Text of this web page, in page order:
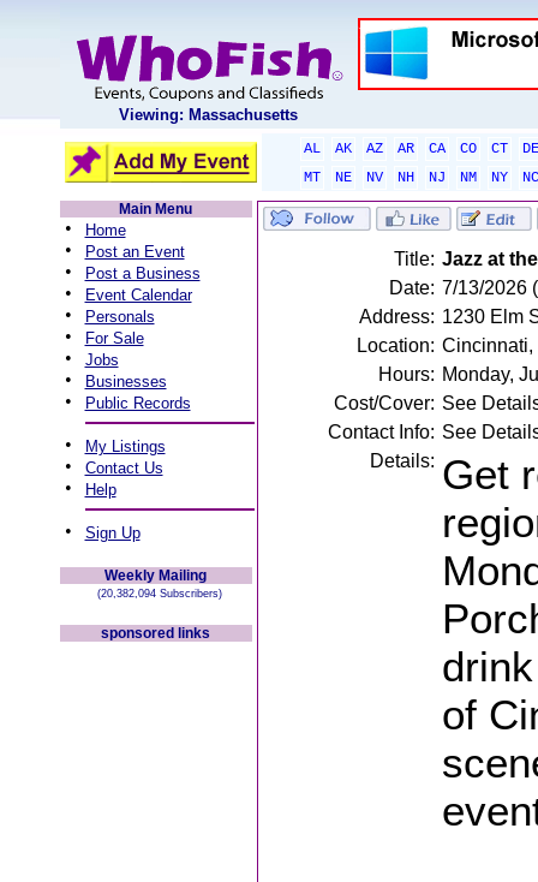
Viewing: Massachusetts
AL AK AZ AR CA CO CT
DE
MT
NE NV NH NJ NM NY
NC
Main Menu
• Home
• Post an Event
• Post a Business
• Event Calendar
• Personals
• For Sale
• Jobs
• Businesses
• Public Records
• My Listings
• Contact Us
• Help
• Sign Up
Weekly Mailing
(20,382,094 Subscribers)
sponsored links
Title: Jazz at
Date: 7/13/2026
Address: 1230 Elm
Location: Cincinnati,
Hours: Monday,
Cost/Cover: See
Contact Info: See
Details: Get
of